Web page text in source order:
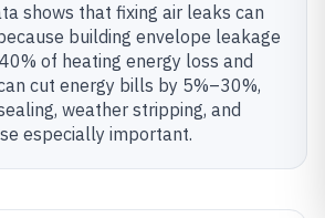
shows that fixing air leaks can
building envelope leakage
of heating energy loss and
cut energy bills by 5%–30%,
weather stripping, and
especially important.